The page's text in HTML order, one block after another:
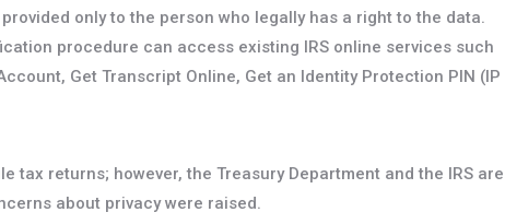
only to the person who legally has a right to the data.
procedure can access existing IRS online services such
Get Transcript Online, Get an Identity Protection PIN (IP
tax returns; however, the Treasury Department and the IRS are
about privacy were raised.